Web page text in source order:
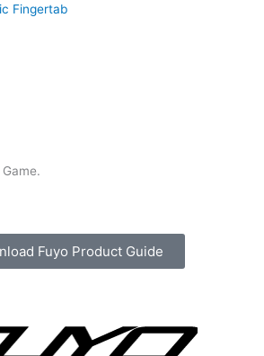
Fingertab
Fuyo Product Guide